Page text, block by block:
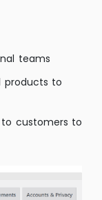
teams
products to
customers to